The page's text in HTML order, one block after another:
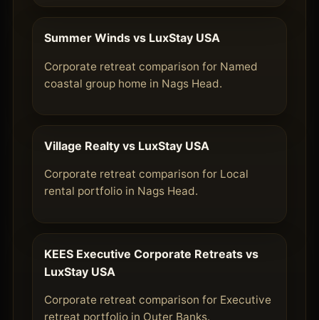
Summer Winds vs LuxStay USA
Corporate retreat comparison for Named
coastal group home in Nags Head.
Village Realty vs LuxStay USA
Corporate retreat comparison for Local
rental portfolio in Nags Head.
KEES Executive Corporate Retreats vs
LuxStay USA
Corporate retreat comparison for Executive
retreat portfolio in Outer Banks.